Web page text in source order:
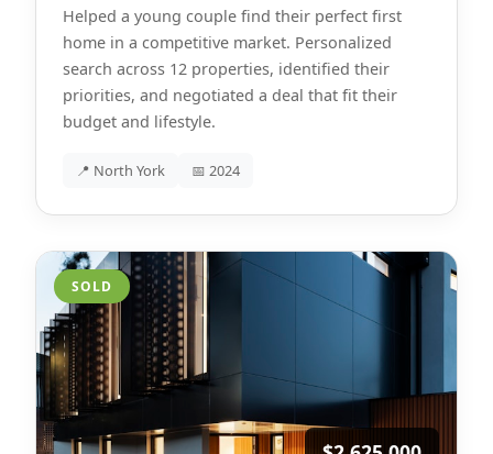
Helped a young couple find their perfect first
home in a competitive market. Personalized
search across 12 properties, identified their
priorities, and negotiated a deal that fit their
budget and lifestyle.
📍 North York 📅 2024
SOLD